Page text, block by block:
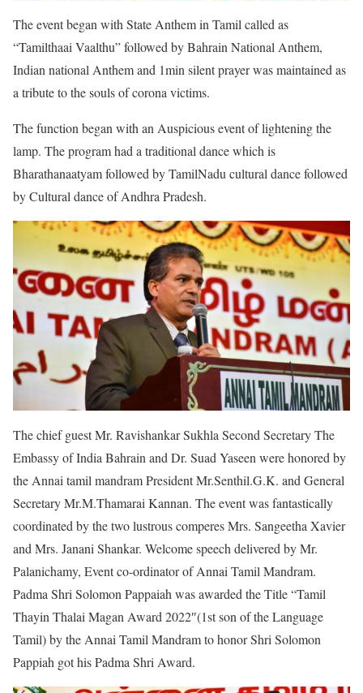
The event began with State Anthem in Tamil called as
“Tamilthaai Vaalthu” followed by Bahrain National Anthem,
Indian national Anthem and 1min silent prayer was maintained as
a tribute to the souls of corona victims.
The function began with an Auspicious event of lightening the
lamp. The program had a traditional dance which is
Bharathanaatyam followed by TamilNadu cultural dance followed
by Cultural dance of Andhra Pradesh.
The chief guest Mr. Ravishankar Sukhla Second Secretary The
Embassy of India Bahrain and Dr. Suad Yaseen were honored by
the Annai tamil mandram President Mr.Senthil.G.K. and General
Secretary Mr.M.Thamarai Kannan. The event was fantastically
coordinated by the two lustrous comperes Mrs. Sangeetha Xavier
and Mrs. Janani Shankar. Welcome speech delivered by Mr.
Palanichamy, Event co-ordinator of Annai Tamil Mandram.
Padma Shri Solomon Pappaiah was awarded the Title “Tamil
Thayin Thalai Magan Award 2022″(1st son of the Language
Tamil) by the Annai Tamil Mandram to honor Shri Solomon
Pappiah got his Padma Shri Award.